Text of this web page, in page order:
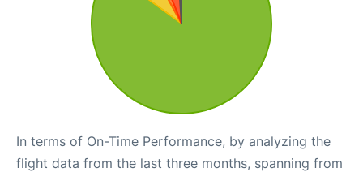
In terms of On-Time Performance, by analyzing the
flight data from the last three months, spanning from